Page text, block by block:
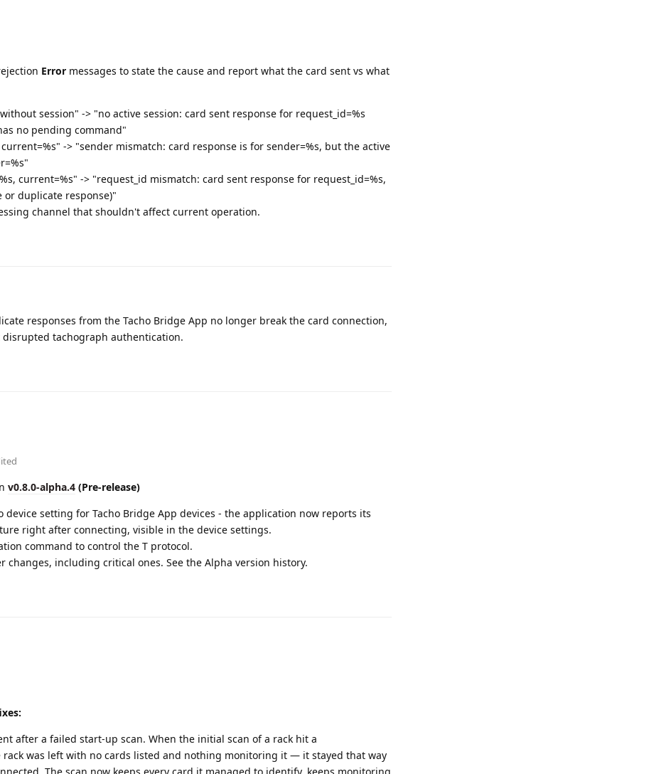
Error messages to state the cause and report what the card sent vs what
session" -> "no active session: card sent response for request_id=%s
no pending command"
-> "sender mismatch: card response is for sender=%s, but the active
current=%s" -> "request_id mismatch: card sent response for request_id=%s,
or duplicate response)"
channel that shouldn't affect current operation.
responses from the Tacho Bridge App no longer break the card connection,
tachograph authentication.
v0.8.0-alpha.4 (Pre-release)
device setting for Tacho Bridge App devices - the application now reports its
right after connecting, visible in the device settings.
command to control the T protocol.
changes, including critical ones. See the Alpha version history.
after a failed start-up scan. When the initial scan of a rack hit a
rack was left with no cards listed and nothing monitoring it — it stayed that way